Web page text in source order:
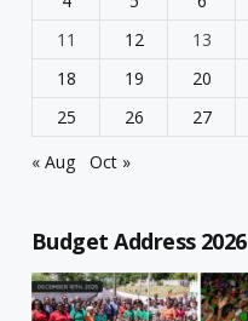
11
12 13
18
19 20
25
26 27
« Aug
Oct »
Budget Address 2026